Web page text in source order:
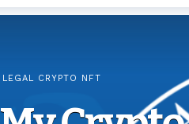
LEGAL CRYPTO NFT